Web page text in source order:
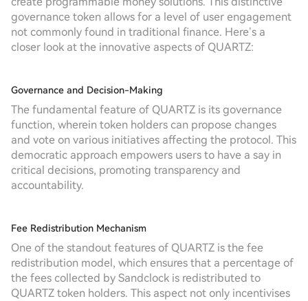
governance token allows for a level of user engagement
not commonly found in traditional finance. Here’s a
closer look at the innovative aspects of QUARTZ:
Governance and Decision-Making
The fundamental feature of QUARTZ is its governance
function, wherein token holders can propose changes
and vote on various initiatives affecting the protocol. This
democratic approach empowers users to have a say in
critical decisions, promoting transparency and
accountability.
Fee Redistribution Mechanism
One of the standout features of QUARTZ is the fee
redistribution model, which ensures that a percentage of
the fees collected by Sandclock is redistributed to
QUARTZ token holders. This aspect not only incentivises